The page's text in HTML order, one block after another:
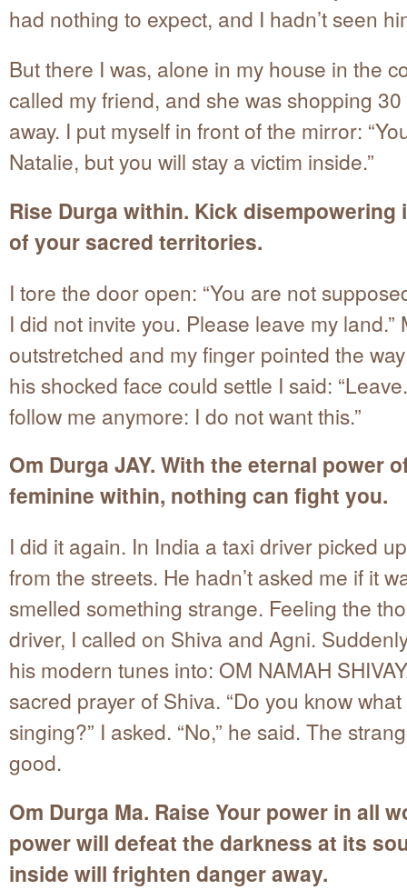
had nothing to expect, and I hadn’t seen
But there I was, alone in my house in the
called my friend, and she was shopping
away. I put myself in front of the mirror:
Natalie, but you will stay a victim inside.”
Rise Durga within. Kick disempowering
of your sacred territories.
I tore the door open: “You are not
I did not invite you. Please leave my land.”
outstretched and my finger pointed the
his shocked face could settle I said:
follow me anymore: I do not want this.”
Om Durga JAY. With the eternal power
feminine within, nothing can fight you.
I did it again. In India a taxi driver picked
from the streets. He hadn’t asked me if it
smelled something strange. Feeling the
driver, I called on Shiva and Agni.
his modern tunes into: OM NAMAH
sacred prayer of Shiva. “Do you know
singing?” I asked. “No,” he said. The
good.
Om Durga Ma. Raise Your power in all
power will defeat the darkness at its
inside will frighten danger away.